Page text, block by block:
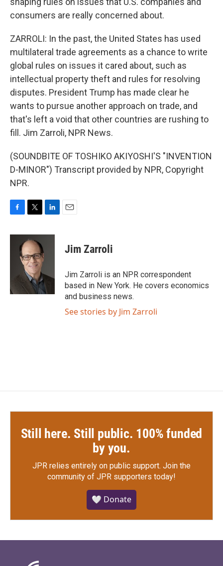
consumers are really concerned about.
ZARROLI: In the past, the United States has used
multilateral trade agreements as a chance to write
global rules on issues it cared about, such as
intellectual property theft and rules for resolving
disputes. President Trump has made clear he
wants to pursue another approach on trade, and
that's left a void that other countries are rushing to
fill. Jim Zarroli, NPR News.
(SOUNDBITE OF TOSHIKO AKIYOSHI'S "INVENTION
D-MINOR") Transcript provided by NPR, Copyright
NPR.
c
i
t
t
e
r
n
I
n
Jim Zarroli
Jim Zarroli is an NPR correspondent
based in New York. He covers economics
and business news.
See stories by Jim Zarroli
Still here. Still public. 100% funded
by you.
JPR relies entirely on public support. Join the
community of JPR supporters today!
🤍 Donate